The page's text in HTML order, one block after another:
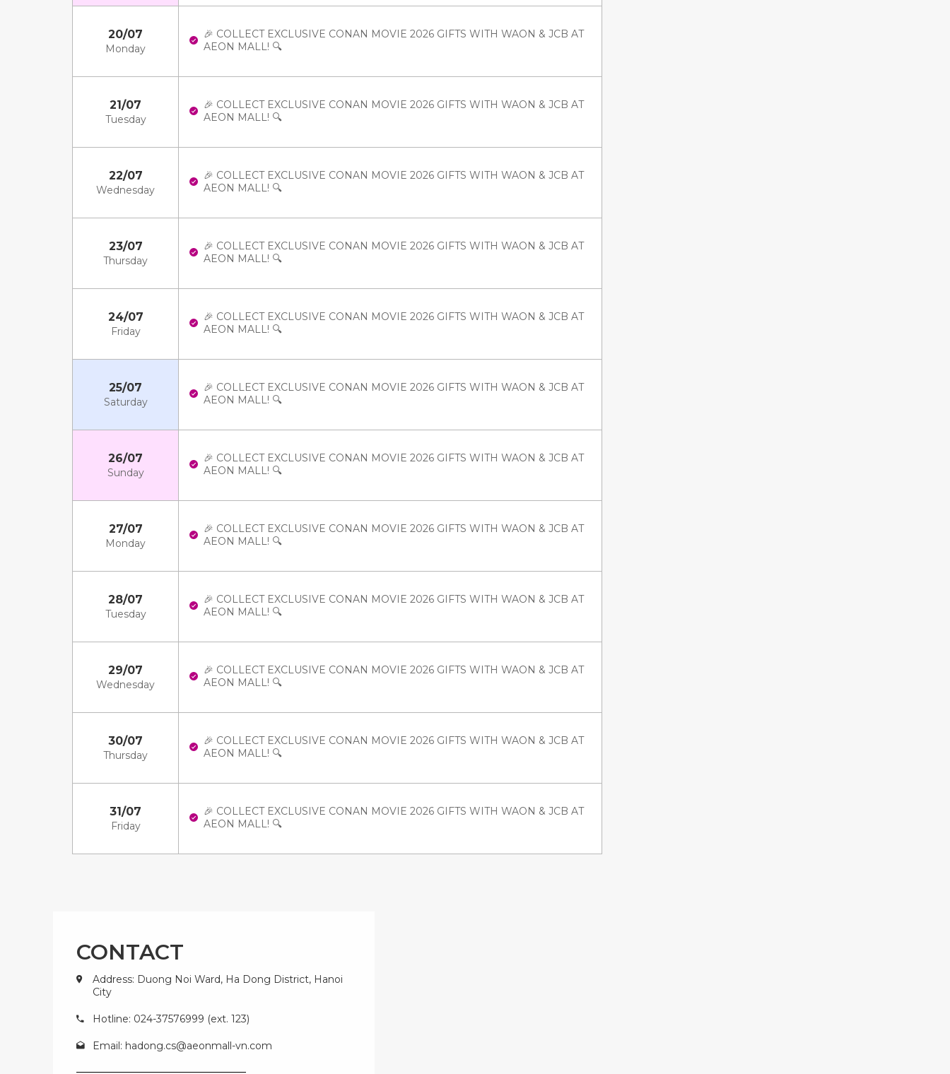
20/07
Monday
🎉 COLLECT EXCLUSIVE CONAN MOVIE 2026 GIFTS WITH WAON & JCB AT
AEON MALL! 🔍
21/07
Tuesday
🎉 COLLECT EXCLUSIVE CONAN MOVIE 2026 GIFTS WITH WAON & JCB AT
AEON MALL! 🔍
22/07
Wednesday
🎉 COLLECT EXCLUSIVE CONAN MOVIE 2026 GIFTS WITH WAON & JCB AT
AEON MALL! 🔍
23/07
Thursday
🎉 COLLECT EXCLUSIVE CONAN MOVIE 2026 GIFTS WITH WAON & JCB AT
AEON MALL! 🔍
24/07
Friday
🎉 COLLECT EXCLUSIVE CONAN MOVIE 2026 GIFTS WITH WAON & JCB AT
AEON MALL! 🔍
25/07
Saturday
🎉 COLLECT EXCLUSIVE CONAN MOVIE 2026 GIFTS WITH WAON & JCB AT
AEON MALL! 🔍
26/07
Sunday
🎉 COLLECT EXCLUSIVE CONAN MOVIE 2026 GIFTS WITH WAON & JCB AT
AEON MALL! 🔍
27/07
Monday
🎉 COLLECT EXCLUSIVE CONAN MOVIE 2026 GIFTS WITH WAON & JCB AT
AEON MALL! 🔍
28/07
Tuesday
🎉 COLLECT EXCLUSIVE CONAN MOVIE 2026 GIFTS WITH WAON & JCB AT
AEON MALL! 🔍
29/07
Wednesday
🎉 COLLECT EXCLUSIVE CONAN MOVIE 2026 GIFTS WITH WAON & JCB AT
AEON MALL! 🔍
30/07
Thursday
🎉 COLLECT EXCLUSIVE CONAN MOVIE 2026 GIFTS WITH WAON & JCB AT
AEON MALL! 🔍
31/07
Friday
🎉 COLLECT EXCLUSIVE CONAN MOVIE 2026 GIFTS WITH WAON & JCB AT
AEON MALL! 🔍
CONTACT
Address: Duong Noi Ward, Ha Dong District, Hanoi
City
Hotline: 024-37576999 (ext. 123)
Email: hadong.cs@aeonmall-vn.com